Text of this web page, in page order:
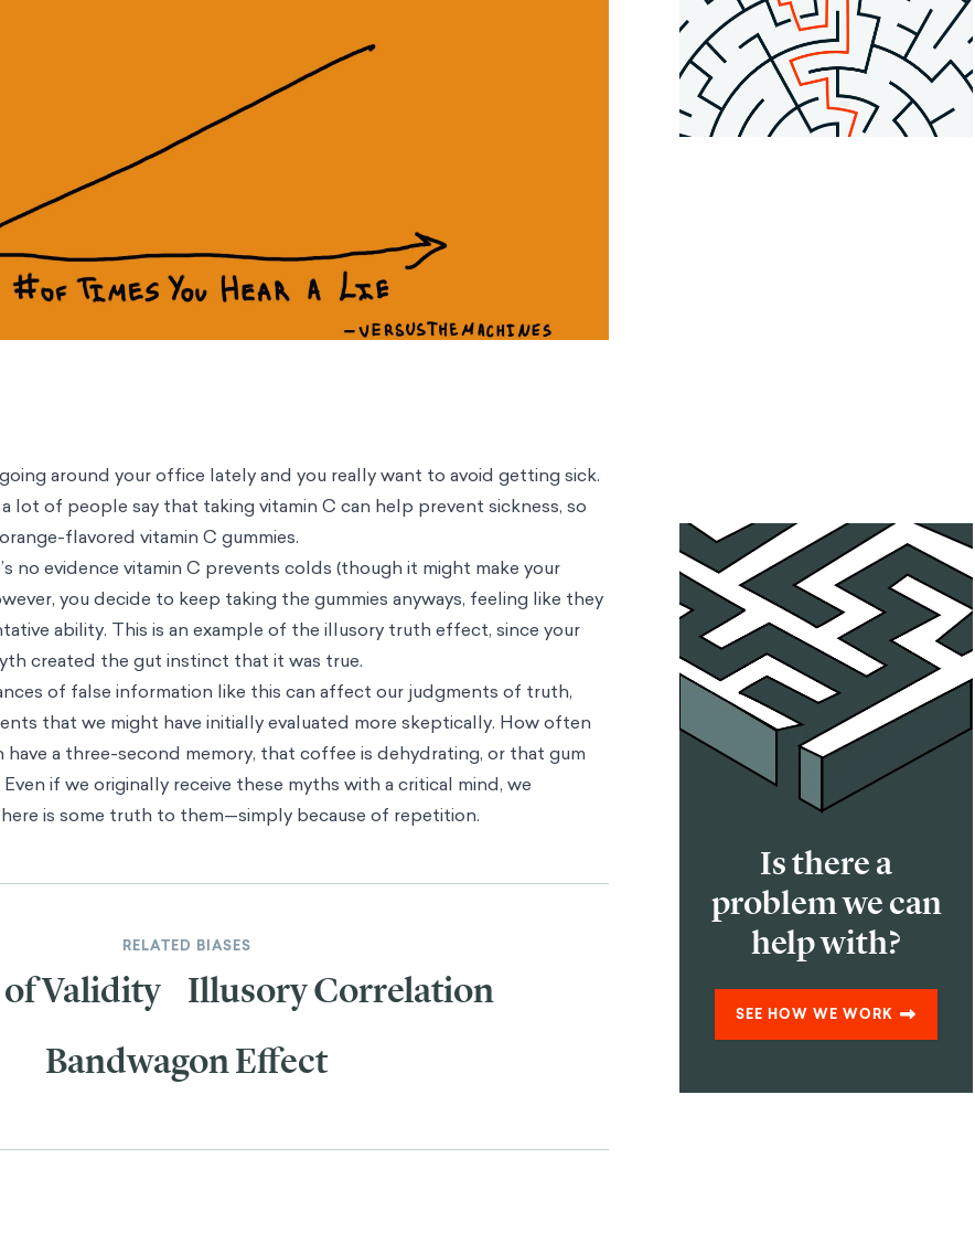
around your office lately and you really want to avoid getting sick.
a lot of people say that taking vitamin C can help prevent sickness, so
flavored vitamin C gummies.
no evidence vitamin C prevents colds (though it might make your
you decide to keep taking the gummies anyways, feeling like they
ability. This is an example of the illusory truth effect, since your
created the gut instinct that it was true.
of false information like this can affect our judgments of truth,
that we might have initially evaluated more skeptically. How often
a three-second memory, that coffee is dehydrating, or that gum
if we originally receive these myths with a critical mind, we
is some truth to them—simply because of repetition.
RELATED BIASES
Validity
Illusory Correlation
Bandwagon Effect
Is there a
problem we can
help with?
SEE HOW WE WORK